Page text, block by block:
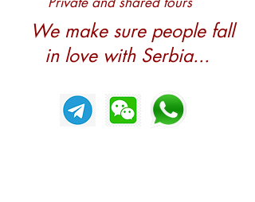
We make sure people fall
in love with Serbia...